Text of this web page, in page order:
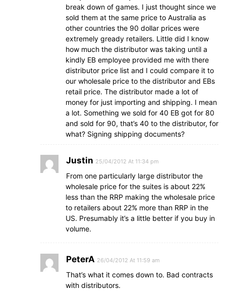
break down of games. I just thought since we
sold them at the same price to Australia as
other countries the 90 dollar prices were
extremely gready retailers. Little did I know
how much the distributor was taking until a
kindly EB employee provided me with there
distributor price list and I could compare it to
our wholesale price to the distributor and EBs
retail price. The distributor made a lot of
money for just importing and shipping. I mean
a lot. Something we sold for 40 EB got for 80
and sold for 90, that’s 40 to the distributor, for
what? Signing shipping documents?
Justin 25/04/2012 At 11:34 pm
From one particularly large distributor the
wholesale price for the suites is about 22%
less than the RRP making the wholesale price
to retailers about 22% more than RRP in the
US. Presumably it’s a little better if you buy in
volume.
PeterA 26/04/2012 At 11:59 am
That’s what it comes down to. Bad contracts
with distributors.